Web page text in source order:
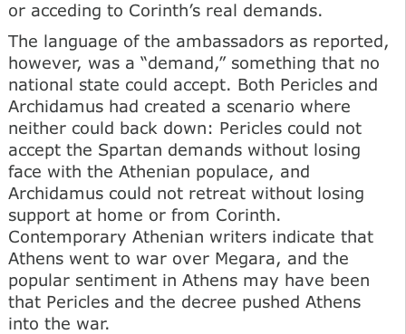
or acceding to Corinth’s real demands.
The language of the ambassadors as reported,
however, was a “demand,” something that no
national state could accept. Both Pericles and
Archidamus had created a scenario where
neither could back down: Pericles could not
accept the Spartan demands without losing
face with the Athenian populace, and
Archidamus could not retreat without losing
support at home or from Corinth.
Contemporary Athenian writers indicate that
Athens went to war over Megara, and the
popular sentiment in Athens may have been
that Pericles and the decree pushed Athens
into the war.